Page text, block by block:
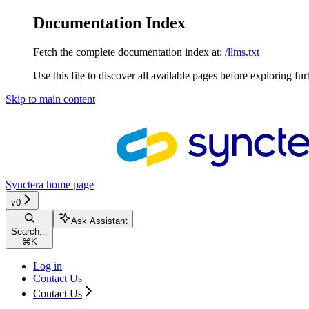
Documentation Index
Fetch the complete documentation index at: /llms.txt
Use this file to discover all available pages before exploring
Skip to main content
Synctera home page
v0
Search...
⌘ K
Ask Assistant
Log in
Contact Us
Contact Us